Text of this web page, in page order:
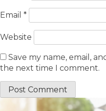
Email *
Website
Save my name, email,
the next time I comment.